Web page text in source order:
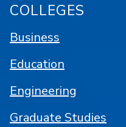
COLLEGES
Business
Education
Engineering
Graduate Studies